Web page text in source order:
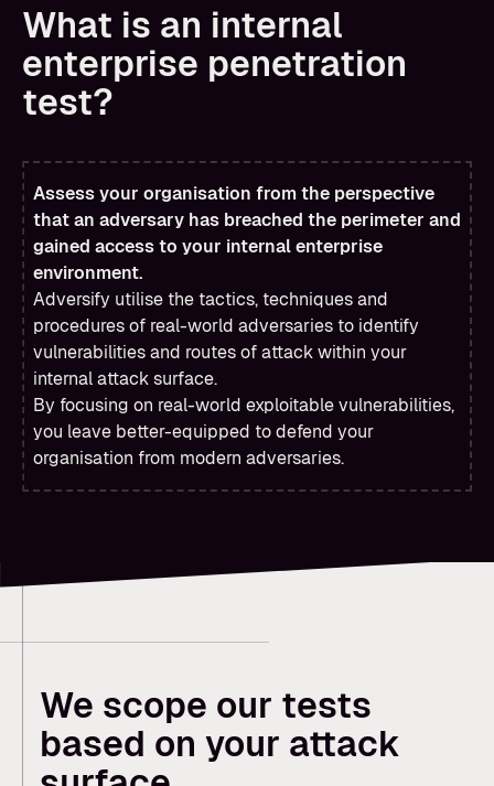
What is an internal
enterprise penetration
test?
Assess your organisation from the perspective
that an adversary has breached the perimeter and
gained access to your internal enterprise
environment.
Adversify utilise the tactics, techniques and
procedures of real-world adversaries to identify
vulnerabilities and routes of attack within your
internal attack surface.
By focusing on real-world exploitable vulnerabilities,
you leave better-equipped to defend your
organisation from modern adversaries.
We scope our tests
based on your attack